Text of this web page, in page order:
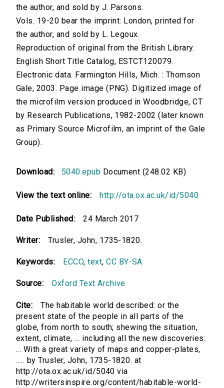
the author, and sold by J. Parsons.
Vols. 19-20 bear the imprint: London, printed for
the author, and sold by L. Legoux.
Reproduction of original from the British Library.
English Short Title Catalog, ESTCT120079.
Electronic data. Farmington Hills, Mich. : Thomson
Gale, 2003. Page image (PNG). Digitized image of
the microfilm version produced in Woodbridge, CT
by Research Publications, 1982-2002 (later known
as Primary Source Microfilm, an imprint of the Gale
Group).
Download: 5040.epub Document (248.02 KB)
View the text online: http://ota.ox.ac.uk/id/5040
Date Published: 24 March 2017
Writer: Trusler, John, 1735-1820.
Keywords: ECCO,text,CC BY-SA
Source: Oxford Text Archive
Cite:
The habitable world described: or the
present state of the people in all parts of the
globe, from north to south; shewing the situation,
extent, climate, ... including all the new discoveries:
... With a great variety of maps and copper-plates,
..... by Trusler, John, 1735-1820. at
http://ota.ox.ac.uk/id/5040 via
http://writersinspire.org/content/habitable-world-